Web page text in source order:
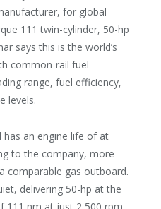
for global
111 twin-cylinder, 50-hp
says this is the world’s
common-rail fuel
range, fuel efficiency,
levels.
an engine life of at
to the company, more
comparable gas outboard.
delivering 50-hp at the